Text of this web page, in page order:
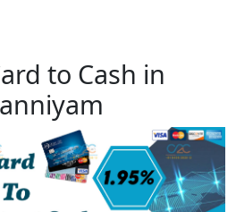
to Cash in